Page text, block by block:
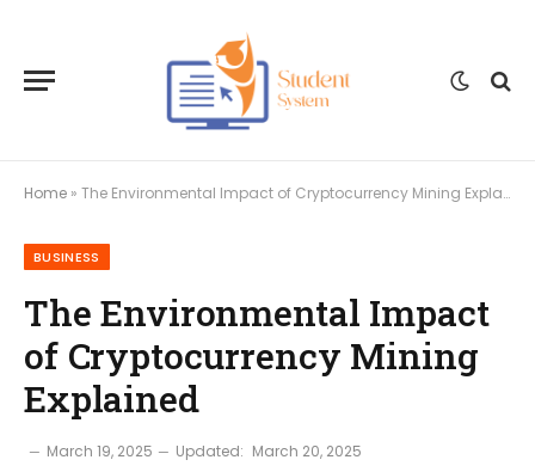
Home » The Environmental Impact of Cryptocurrency Mining Explained
BUSINESS
The Environmental Impact
of Cryptocurrency Mining
Explained
March 19, 2025 Updated: March 20, 2025